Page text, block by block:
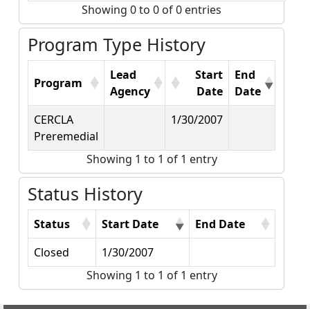
Showing 0 to 0 of 0 entries
Program Type History
Program
Lead
Agency
Start
Date
End
Date
CERCLA
Preremedial
1/30/2007
Showing 1 to 1 of 1 entry
Status History
Status Start Date
End Date
Closed
1/30/2007
Showing 1 to 1 of 1 entry